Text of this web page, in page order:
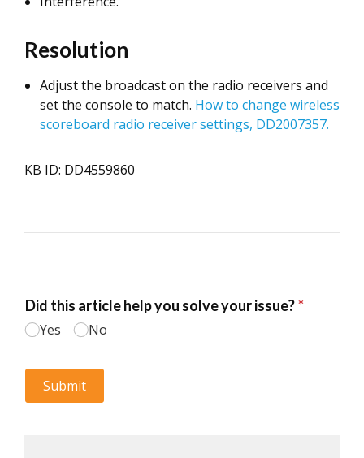
Resolution
Adjust the broadcast on the radio receivers and
set the console to match. How to change wireless
scoreboard radio receiver settings, DD2007357.
KB ID: DD4559860